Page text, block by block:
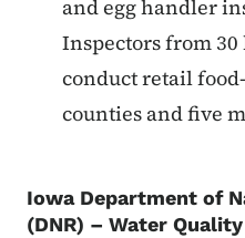
and egg handler
Inspectors from
conduct retail
counties and five
Iowa Department of
(DNR) – Water